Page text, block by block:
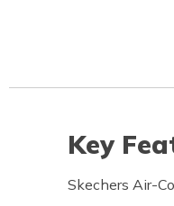
Key
Skechers Air-